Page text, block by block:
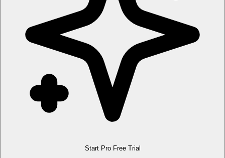
Start Pro Free Trial